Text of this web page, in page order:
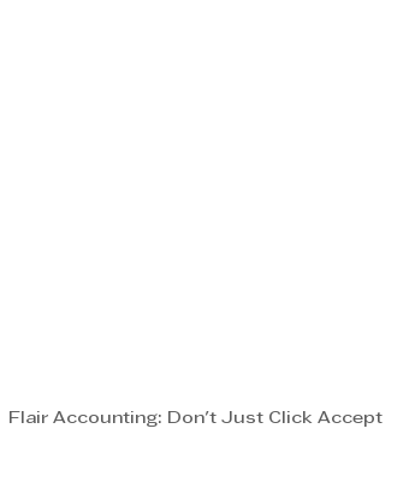
Flair Accounting: Don't Just Click Accept